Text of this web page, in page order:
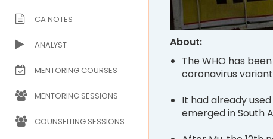
CA NOTES
ANALYST
MENTORING COURSES
MENTORING SESSIONS
COUNSELLING SESSIONS
About:
The WHO has
coronavirus
It had already
emerged in South